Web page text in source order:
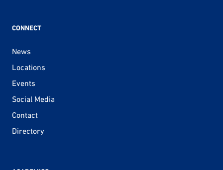
CONNECT
News
Locations
Events
Social Media
Contact
Directory